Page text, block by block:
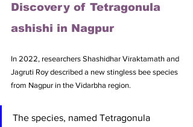
Discovery of Tetragonula
ashishi in Nagpur
In 2022, researchers Shashidhar Viraktamath and
Jagruti Roy described a new stingless bee species
from Nagpur in the Vidarbha region.
The species, named Tetragonula